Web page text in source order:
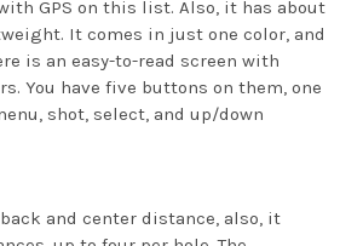
GPS on this list. Also, it has about
It comes in just one color, and
is an easy-to-read screen with
You have five buttons on them, one
shot, select, and up/down
and center distance, also, it